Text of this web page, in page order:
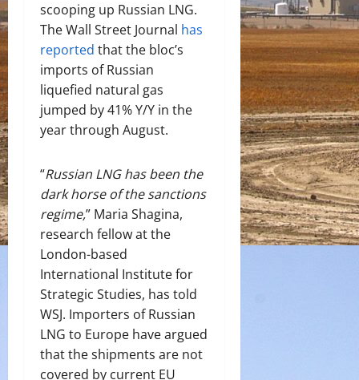
scooping up Russian LNG.
The Wall Street Journal has
reported that the bloc’s
imports of Russian
liquefied natural gas
jumped by 41% Y/Y in the
year through August.
“Russian LNG has been the
dark horse of the sanctions
regime,” Maria Shagina,
research fellow at the
London-based
International Institute for
Strategic Studies, has told
WSJ. Importers of Russian
LNG to Europe have argued
that the shipments are not
covered by current EU